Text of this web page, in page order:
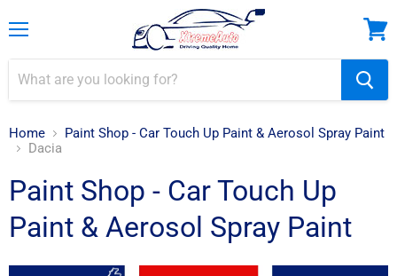
cart
Home
Paint Shop - Car Touch Up Paint & Aerosol Spray Paint
Dacia
Paint Shop - Car Touch Up
Paint & Aerosol Spray Paint